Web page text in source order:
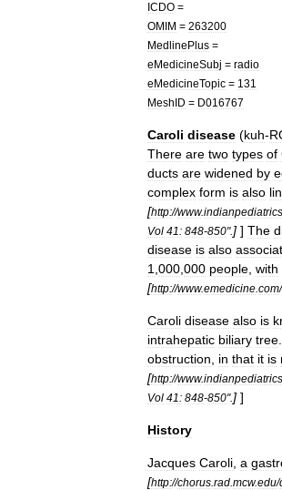
ICDO =
OMIM = 263200
MedlinePlus =
eMedicineSubj = radio
eMedicineTopic = 131
MeshID = D016767
Caroli disease (kuh-
There are two types of
ducts are widened by
complex form is also
[http://www.indianpediatrics
Vol 41: 848-850". ] ] The
disease is also
1 000 000 people with
[http://www.emedicine com/
Caroli disease also is
intrahepatic biliary tree
obstruction
in that it is
[http://www.indianpediatrics
Vol 41: 848-850". ] ]
History
Jacques Caroli a
[http://chorus rad mcw.edu/